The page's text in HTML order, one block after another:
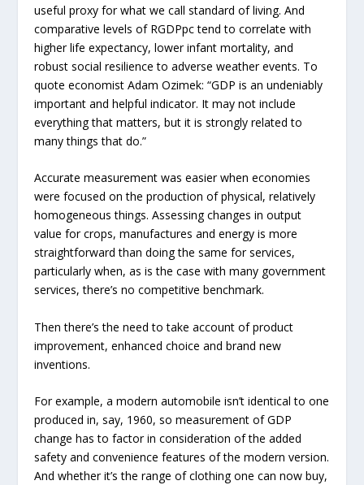
useful proxy for what we call standard of living. And
comparative levels of RGDPpc tend to correlate with
higher life expectancy, lower infant mortality, and
robust social resilience to adverse weather events. To
quote economist Adam Ozimek: “GDP is an undeniably
important and helpful indicator. It may not include
everything that matters, but it is strongly related to
many things that do.”
Accurate measurement was easier when economies
were focused on the production of physical, relatively
homogeneous things. Assessing changes in output
value for crops, manufactures and energy is more
straightforward than doing the same for services,
particularly when, as is the case with many government
services, there’s no competitive benchmark.
Then there’s the need to take account of product
improvement, enhanced choice and brand new
inventions.
For example, a modern automobile isn’t identical to one
produced in, say, 1960, so measurement of GDP
change has to factor in consideration of the added
safety and convenience features of the modern version.
And whether it’s the range of clothing one can now buy,